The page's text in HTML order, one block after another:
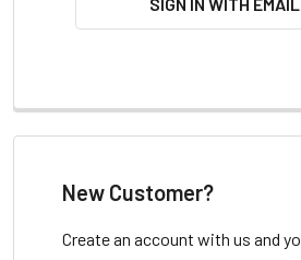
New Customer?
Create an account with us and